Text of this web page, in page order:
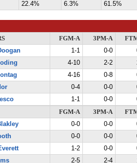
22.4%
6.3% 61.5%
FGM-A 3PM-A
1-1 0-0
4-10 2-2
4-16 0-8
0-4 0-0
1-1 0-0
FGM-A 3PM-A
0-0 0-0
0-0 0-0
1-2 0-0
2-5 2-4